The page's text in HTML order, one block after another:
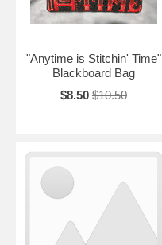
"Anytime is Stitchin' Time"
Blackboard Bag
$8.50 $10.50